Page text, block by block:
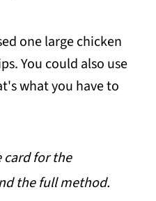
one large chicken
You could also use
what you have to
card for the
the full method.